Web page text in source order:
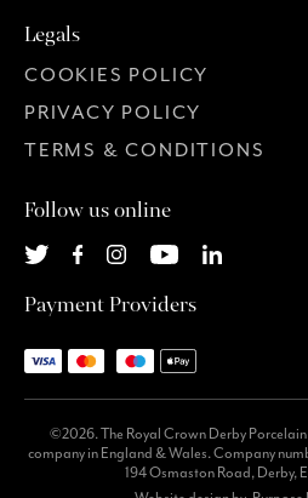
Legals
COOKIES POLICY
PRIVACY POLICY
TERMS & CONDITIONS
Follow us online
Payment Providers
©2026. The Royal Crown Derby
company in England & Wales. Company
194 Osmaston Road, Derby,